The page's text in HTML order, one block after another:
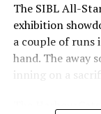
The SIBL All-
exhibition
a couple of
hand. The away
inning on a